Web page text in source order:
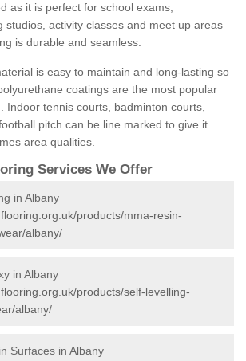
as it is perfect for school exams,
studios, activity classes and meet up areas
is durable and seamless.
is easy to maintain and long-lasting so
coatings are the most popular
Indoor tennis courts, badminton courts,
pitch can be line marked to give it
area qualities.
Services We Offer
in Albany
products/mma-resin-
albany/
in Albany
products/self-levelling-
albany/
Surfaces in Albany